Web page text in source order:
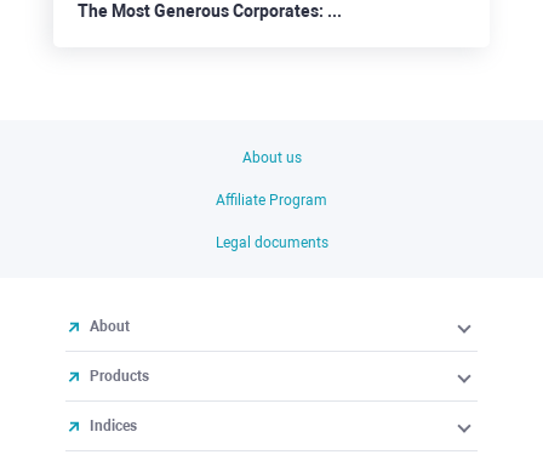
The Most Generous Corporates: Capital One
About us
Affiliate Program
Legal documents
About
Products
Indices